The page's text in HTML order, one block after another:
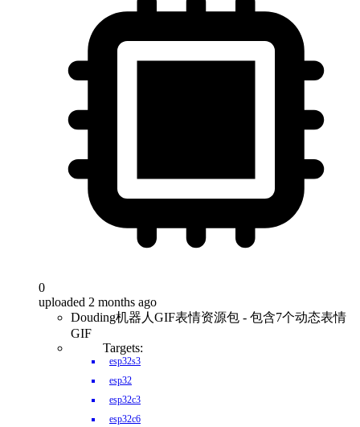
0
uploaded 2 months ago
Douding机器人GIF表情资源包 - 包含7个动态表情
GIF
Targets:
esp32s3
esp32
esp32c3
esp32c6